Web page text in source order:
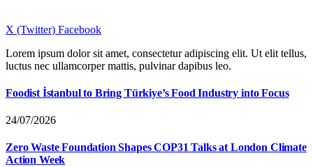
X (Twitter) Facebook
Lorem ipsum dolor sit amet, consectetur adipiscing elit. Ut elit tellus,
luctus nec ullamcorper mattis, pulvinar dapibus leo.
Foodist İstanbul to Bring Türkiye’s Food Industry into Focus
24/07/2026
Zero Waste Foundation Shapes COP31 Talks at London Climate
Action Week